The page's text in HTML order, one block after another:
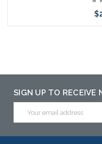
SIGN UP TO RECEIVE
Address